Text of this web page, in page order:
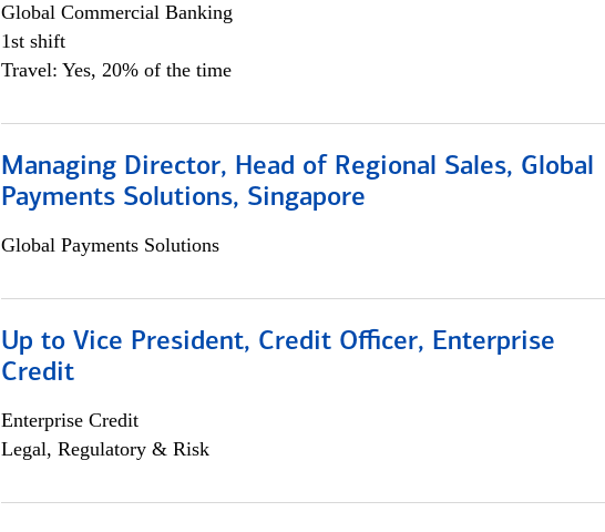
Global Commercial Banking
1st shift
Travel: Yes, 20% of the time
Managing Director, Head of Regional Sales, Global
Payments Solutions, Singapore
Global Payments Solutions
Up to Vice President, Credit Officer, Enterprise
Credit
Enterprise Credit
Legal, Regulatory & Risk